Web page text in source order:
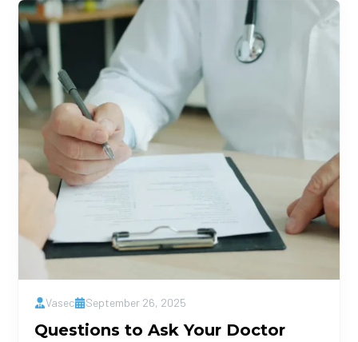
Vasec September 26, 2025
Questions to Ask Your Doctor